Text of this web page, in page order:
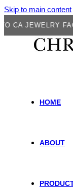
Skip to main content
JEWELRY
HOME
ABOUT